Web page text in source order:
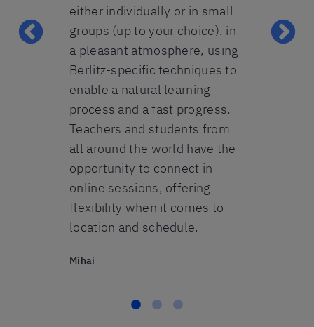
fine. All-
either individually or in small
groups (up to your choice), in
a pleasant atmosphere, using
Berlitz-specific techniques to
enable a natural learning
process and a fast progress.
Teachers and students from
all around the world have the
opportunity to connect in
online sessions, offering
flexibility when it comes to
location and schedule.
Mihai
heart.